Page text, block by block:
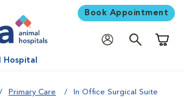
Book Appointment
Hospital
Primary Care In Office Surgical Suite